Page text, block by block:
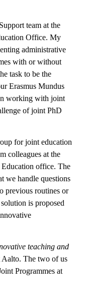
team at the
Office. My
administrative
with or without
task to be the
Erasmus Mundus
working with joint
of joint PhD
for joint education
colleagues at the
office. The
we handle questions
previous routines or
is proposed
teaching and
The two of us
Programmes at